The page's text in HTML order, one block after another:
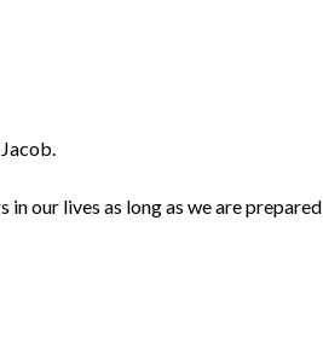
our lives as long as we are prepared